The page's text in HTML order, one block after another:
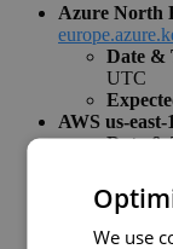
Azure North
Date &
UTC
AWS us-east-
Date &
AWS eu-
Date &
We use